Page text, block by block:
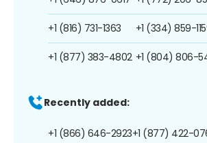
+1 (816) 731-1363
+1 (877) 383-4802
+1 (334) 859-
+1 (804) 806-
Recently added:
+1 (866) 646-2923+1 (877) 422-